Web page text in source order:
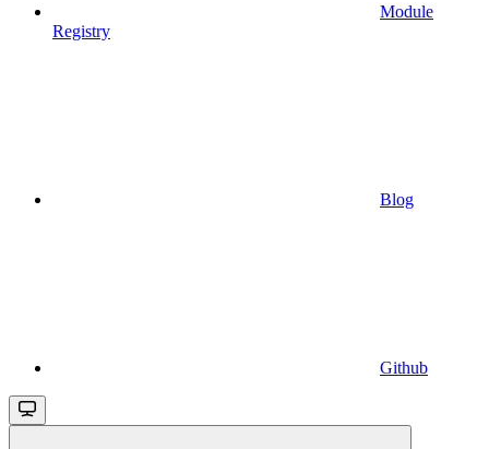
Module
Registry
Blog
Github